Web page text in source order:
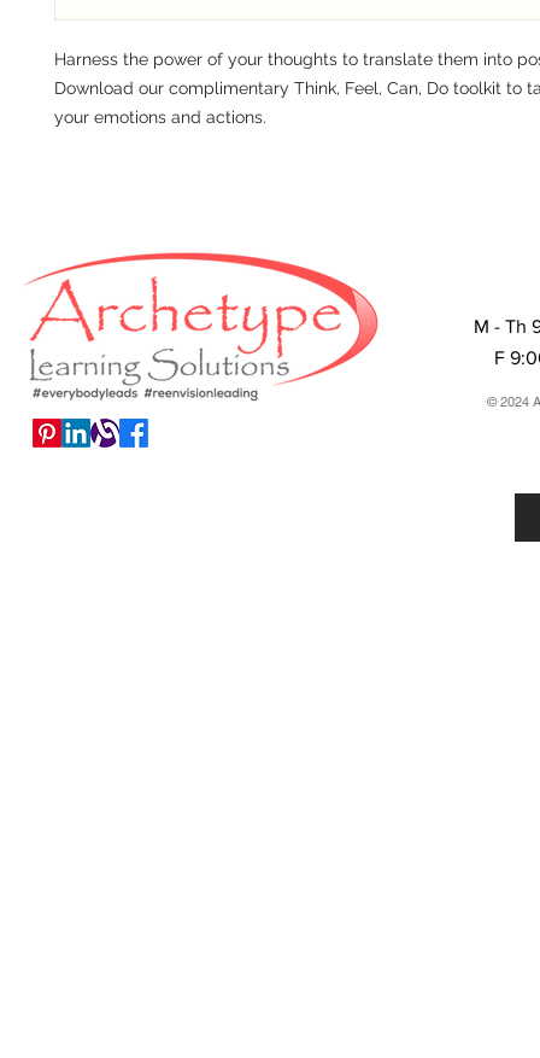
Harness the power of your thoughts to translate them into
Download our complimentary Think, Feel, Can, Do toolkit to
your emotions and actions.
M - Th
F
© 2024